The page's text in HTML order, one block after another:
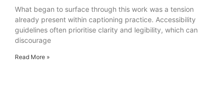
What began to surface through this work was a tension
already present within captioning practice. Accessibility
guidelines often prioritise clarity and legibility, which can
discourage
Read More »